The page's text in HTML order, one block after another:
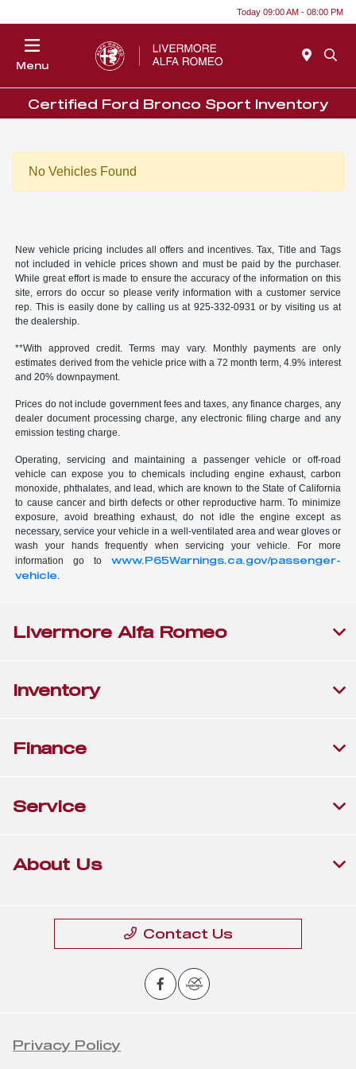
Today 09:00 AM - 08:00 PM
Menu
Certified Ford Bronco Sport Inventory
No Vehicles Found
New vehicle pricing includes all offers and incentives. Tax, Title and Tags
not included in vehicle prices shown and must be paid by the purchaser.
While great effort is made to ensure the accuracy of the information on this
site, errors do occur so please verify information with a customer service
rep. This is easily done by calling us at 925-332-0931 or by visiting us at
the dealership.
**With approved credit. Terms may vary. Monthly payments are only
estimates derived from the vehicle price with a 72 month term, 4.9% interest
and 20% downpayment.
Prices do not include government fees and taxes, any finance charges, any
dealer document processing charge, any electronic filing charge and any
emission testing charge.
Operating, servicing and maintaining a passenger vehicle or off-road
vehicle can expose you to chemicals including engine exhaust, carbon
monoxide, phthalates, and lead, which are known to the State of California
to cause cancer and birth defects or other reproductive harm. To minimize
exposure, avoid breathing exhaust, do not idle the engine except as
necessary, service your vehicle in a well-ventilated area and wear gloves or
wash your hands frequently when servicing your vehicle. For more
information go to www.P65Warnings.ca.gov/passenger-
vehicle.
Livermore Alfa Romeo
Inventory
Finance
Service
About Us
Contact Us
Privacy Policy